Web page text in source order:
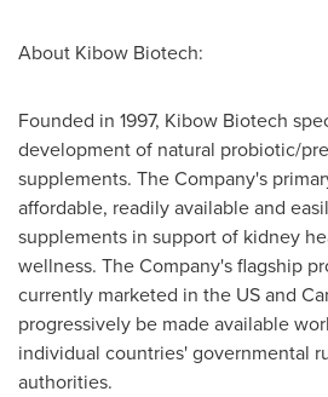
About Kibow Biotech:
Founded in 1997, Kibow Biotech
development of natural probiotic/
supplements. The Company's
affordable, readily available and
supplements in support of kidney
wellness. The Company's flagship
currently marketed in the US and
progressively be made available
individual countries' governmental
authorities.